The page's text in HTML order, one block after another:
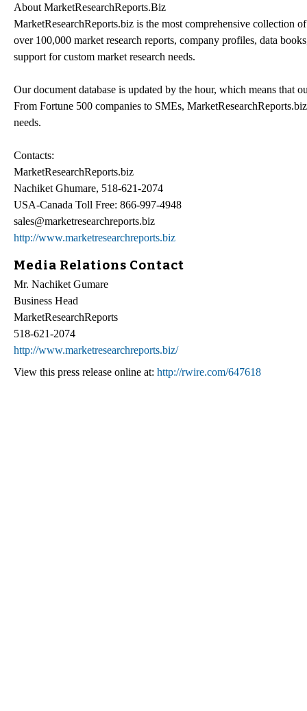
About MarketResearchReports.Biz
MarketResearchReports.biz is the most comprehensive collection
over 100,000 market research reports, company profiles, data
support for custom market research needs.
Our document database is updated by the hour, which means that
From Fortune 500 companies to SMEs,
needs.
Contacts:
MarketResearchReports.biz
Nachiket Ghumare, 518-621-2074
USA-Canada Toll Free: 866-997-4948
sales@marketresearchreports.biz
http://www.marketresearchreports.biz
Media Relations Contact
Mr. Nachiket Gumare
Business Head
MarketResearchReports
518-621-2074
http://www.marketresearchreports.biz/
View this press release online at: http://rwire.com/647618